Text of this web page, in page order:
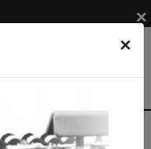
×
×